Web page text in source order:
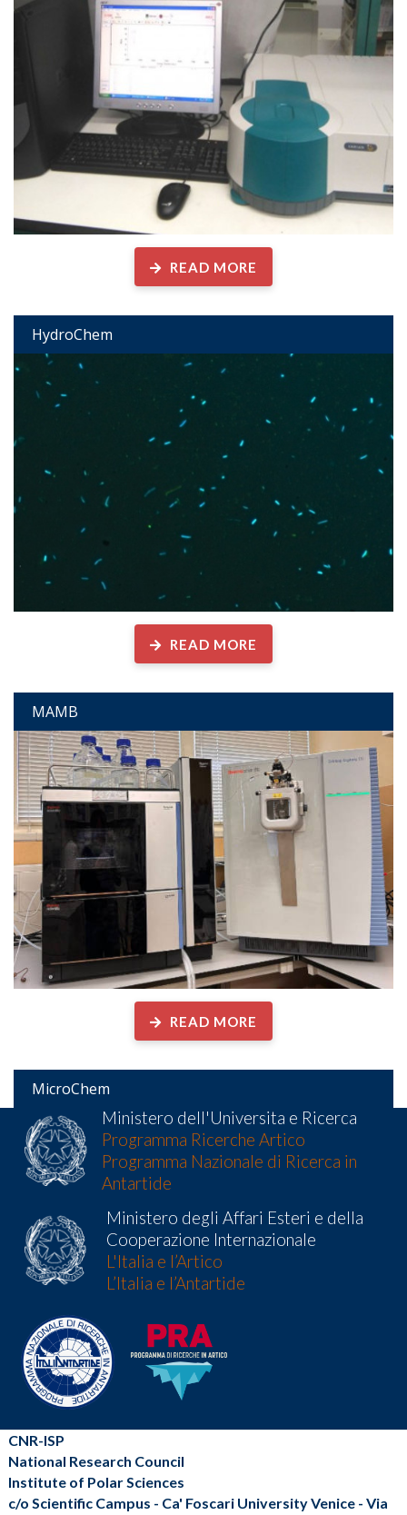
READ MORE
HydroChem
READ MORE
MAMB
READ MORE
MicroChem
Ministero dell'Universita e Ricerca
Programma Ricerche Artico
Programma Nazionale di Ricerca in
Antartide
Ministero degli Affari Esteri e della
Cooperazione Internazionale
L'Italia e l’Artico
L’Italia e l’Antartide
CNR-ISP
National Research Council
Institute of Polar Sciences
c/o Scientific Campus - Ca' Foscari University Venice - Via